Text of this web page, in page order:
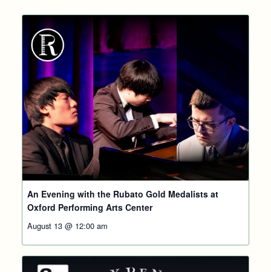
An Evening with the Rubato Gold Medalists at
Oxford Performing Arts Center
August 13 @ 12:00 am